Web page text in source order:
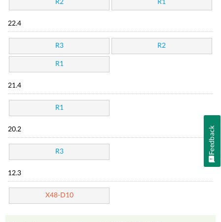
R2 R1
22.4
R3 R2
R1
21.4
R1
20.2
R3
12.3
X48-D10
Feedback